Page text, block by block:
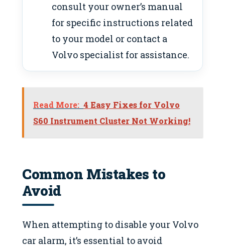
consult your owner’s manual
for specific instructions related
to your model or contact a
Volvo specialist for assistance.
Read More: 4 Easy Fixes for Volvo
S60 Instrument Cluster Not Working!
Common Mistakes to
Avoid
When attempting to disable your Volvo
car alarm, it’s essential to avoid